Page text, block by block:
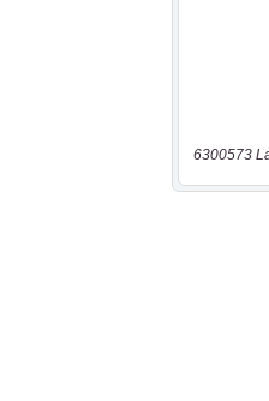
6300573